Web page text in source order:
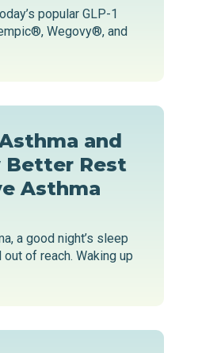
popular GLP-1
Wegovy®, and
and
Better Rest
Asthma
a good night’s sleep
of reach. Waking up